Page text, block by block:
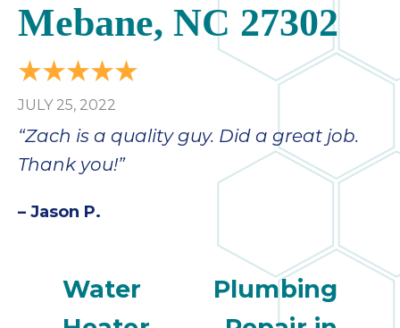
Mebane, NC 27302
JULY 25, 2022
“Zach is a quality guy. Did a great job.
Thank you!”
– Jason P.
Water
Plumbing